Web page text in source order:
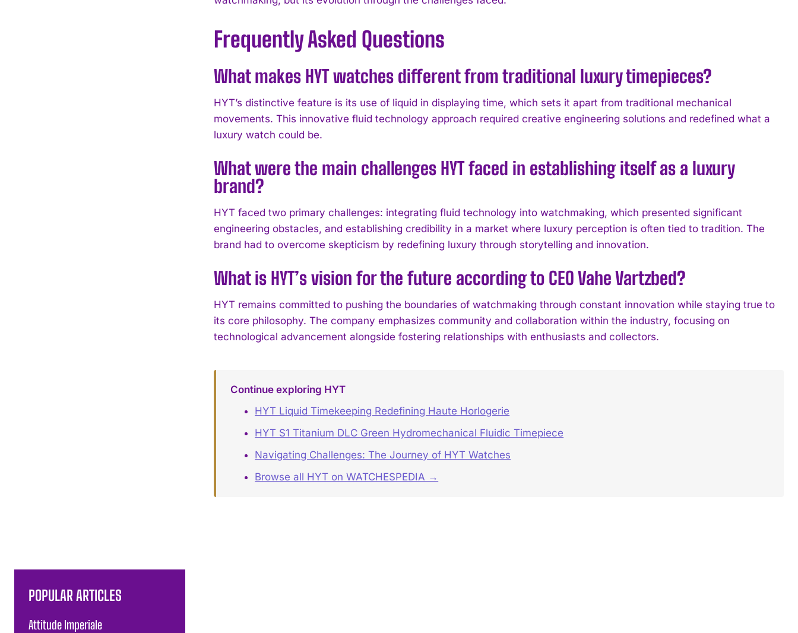
Frequently Asked Questions
What makes HYT watches different from traditional luxury timepieces?
HYT’s distinctive feature is its use of liquid in displaying time, which sets it apart from traditional mechanical
movements. This innovative fluid technology approach required creative engineering solutions and redefined what a
luxury watch could be.
What were the main challenges HYT faced in establishing itself as a luxury
brand?
HYT faced two primary challenges: integrating fluid technology into watchmaking, which presented significant
engineering obstacles, and establishing credibility in a market where luxury perception is often tied to tradition. The
brand had to overcome skepticism by redefining luxury through storytelling and innovation.
What is HYT’s vision for the future according to CEO Vahe Vartzbed?
HYT remains committed to pushing the boundaries of watchmaking through constant innovation while staying true to
its core philosophy. The company emphasizes community and collaboration within the industry, focusing on
technological advancement alongside fostering relationships with enthusiasts and collectors.
Continue exploring HYT
HYT Liquid Timekeeping Redefining Haute Horlogerie
HYT S1 Titanium DLC Green Hydromechanical Fluidic Timepiece
Navigating Challenges: The Journey of HYT Watches
Browse all HYT on WATCHESPEDIA →
POPULAR ARTICLES
Attitude Imperiale